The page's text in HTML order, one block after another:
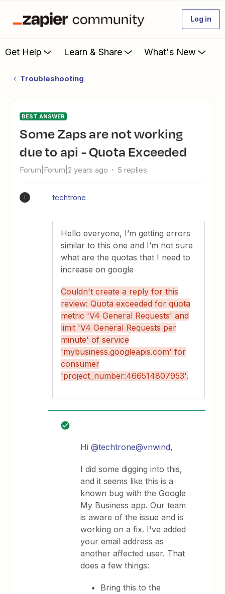
Log in
Get Help Learn & Share What's New
Troubleshooting
BEST ANSWER
Some Zaps are not working
due to api - Quota Exceeded
Forum|Forum|2 years ago 5 replies
T techtrone
Hello everyone, I’m getting errors
similar to this one and I’m not sure
what are the quotas that I need to
increase on google
Couldn't create a reply for this
review: Quota exceeded for quota
metric 'V4 General Requests' and
limit 'V4 General Requests per
minute' of service
'mybusiness.googleapis.com' for
consumer
'project_number:466514807953'.
Hi@techtrone@vnwind,
I did some digging into this,
and it seems like this is a
known bug with the Google
My Business app. Our team
is aware of the issue and is
working on a fix. I've added
your email address as
another affected user. That
does a few things:
Bring this to the